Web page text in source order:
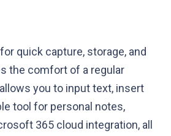
quick capture, storage, and
the comfort of a regular
you to input text, insert
tool for personal notes,
365 cloud integration, all